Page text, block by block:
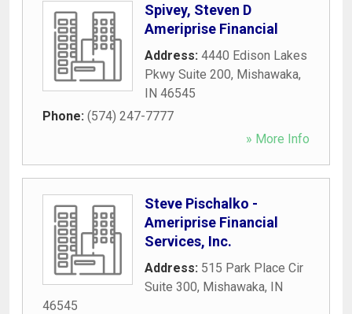
Spivey, Steven D
Ameriprise Financial
Address: 4440 Edison Lakes
Pkwy Suite 200, Mishawaka,
IN 46545
Phone: (574) 247-7777
» More Info
Steve Pischalko -
Ameriprise Financial
Services, Inc.
Address: 515 Park Place Cir
Suite 300, Mishawaka, IN
46545